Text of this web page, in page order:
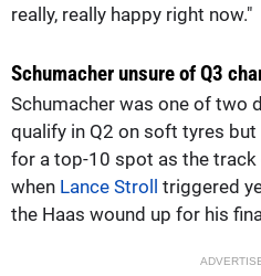
really, really happy right now."
Schumacher unsure of Q3
Schumacher was one of two
qualify in Q2 on soft tyres
for a top-10 spot as the track
when Lance Stroll triggered
the Haas wound up for his